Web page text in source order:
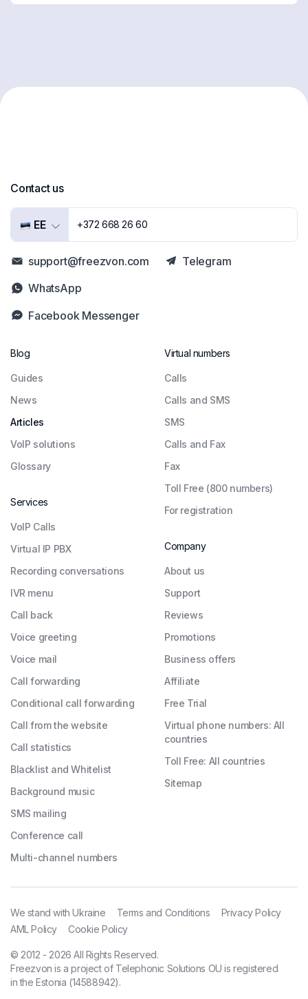
Contact us
EE +372 668 26 60
support@freezvon.com
Facebook Messenger
Telegram
WhatsApp
Blog
Guides
News
Articles
VoIP solutions
Glossary
Services
VoIP Calls
Virtual IP PBX
Recording conversations
IVR menu
Call back
Voice greeting
Voice mail
Call forwarding
Conditional call forwarding
Call from the website
Call statistics
Blacklist and Whitelist
Background music
SMS mailing
Conference call
Multi-channel numbers
Virtual numbers
Сalls
Calls and SMS
SMS
Calls and Fax
Fax
Toll Free (800 numbers)
For registration
Company
About us
Support
Reviews
Promotions
Business offers
Affiliate
Free Trial
Virtual phone numbers: All
countries
Toll Free: All countries
Sitemap
We stand with Ukraine Terms and Conditions
Privacy Policy
AML Policy
Cookie Policy
© 2012 - 2026 All Rights Reserved.
Freezvon is a project of Telephonic Solutions OU is registered
in the Estonia (14588942).